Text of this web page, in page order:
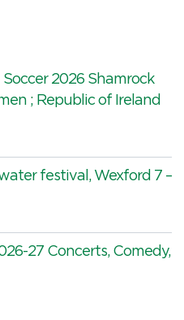
Soccer 2026 Shamrock
; Republic of Ireland
festival, Wexford 7 –
27 Concerts, Comedy,